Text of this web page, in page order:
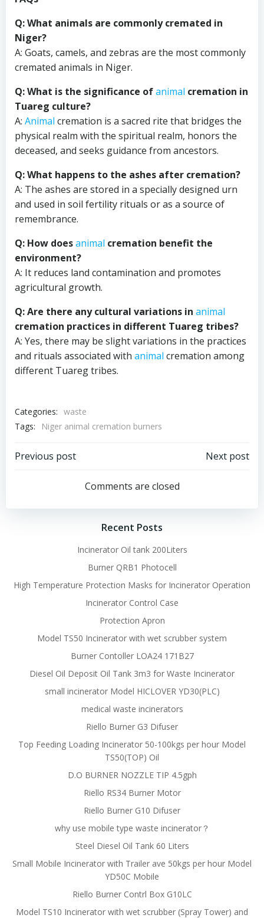
Q: What animals are commonly cremated in
Niger?
A: Goats, camels, and zebras are the most commonly
cremated animals in Niger.
Q: What is the significance ofanimal cremation in
Tuareg culture?
A: Animal cremation is a sacred rite that bridges the
physical realm with the spiritual realm, honors the
deceased, and seeks guidance from ancestors.
Q: What happens to the ashes after cremation?
A: The ashes are stored in a specially designed urn
and used in soil fertility rituals or as a source of
remembrance.
Q: How doesanimal cremation benefit the
environment?
A: It reduces land contamination and promotes
agricultural growth.
Q: Are there any cultural variations in animal
cremation practices in different Tuareg tribes?
A: Yes, there may be slight variations in the practices
and rituals associated with animal cremation among
different Tuareg tribes.
Categories: waste
Tags:
Niger animal cremation burners
Post
navigation
Previous post
navigation
Next post
Comments are closed
Recent Posts
Incinerator Oil tank 200Liters
Burner QRB1 Photocell
High Temperature Protection Masks for Incinerator Operation
Incinerator Control Case
Protection Apron
Model TS50 Incinerator with wet scrubber system
Burner Contoller LOA24 171B27
Diesel Oil Deposit Oil Tank 3m3 for Waste Incinerator
small incinerator Model HICLOVER YD30(PLC)
medical waste incinerators
Riello Burner G3 Difuser
Top Feeding Loading Incinerator 50-100kgs per hour Model
TS50(TOP) Oil
D.O BURNER NOZZLE TIP 4.5gph
Riello RS34 Burner Motor
Riello Burner G10 Difuser
why use mobile type waste incinerator？
Steel Diesel Oil Tank 60 Liters
Small Mobile Incinerator with Trailer ave 50kgs per hour Model
YD50C Mobile
Riello Burner Contrl Box G10LC
Model TS10 Incinerator with wet scrubber (Spray Tower) and